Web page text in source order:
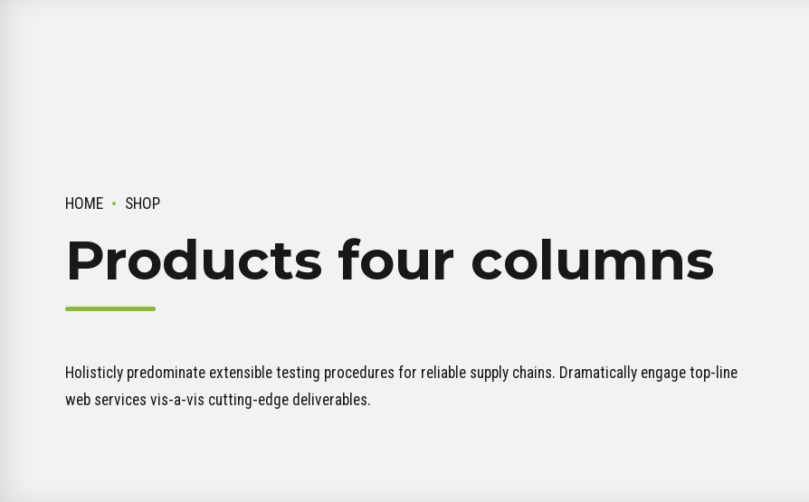
HOME SHOP
Products four columns
Holisticly predominate extensible testing procedures for reliable supply chains. Dramatically engage top-line
web services vis-a-vis cutting-edge deliverables.